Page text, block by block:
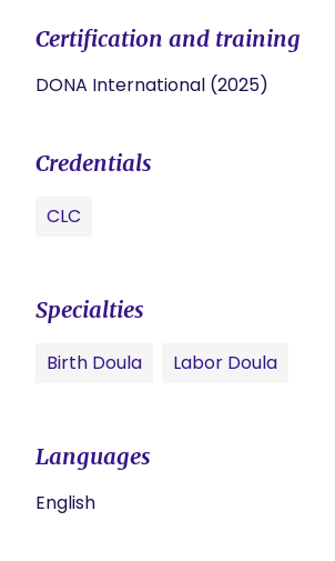
Certification and training
DONA International (2025)
Credentials
CLC
Specialties
Birth Doula Labor Doula
Languages
English